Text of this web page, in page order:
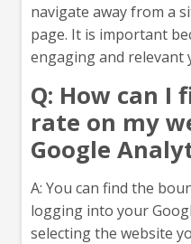
navigate away from a
page. It is important
engaging and relevant
Q: How can I
rate on my
Google
A: You can find the
logging into your
selecting the website